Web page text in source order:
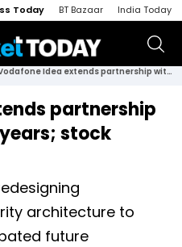
Today BT Bazaar India Today
Vodafone Idea extends partnership with Kyndryl for 3 years; stock reacts
partnership
stock
architecture to
future